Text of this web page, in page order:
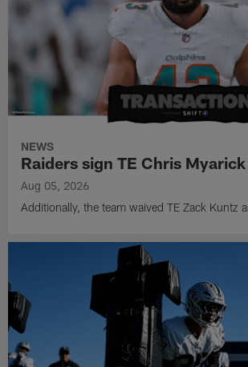
NEWS
Raiders sign TE Chris Myarick
Aug 05, 2026
Additionally, the team waived TE Zack Kuntz